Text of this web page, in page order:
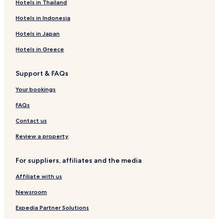
n
e
e
n
A
l
M
u
n
a
t
s
N
a
n
d
b
B
o
t
t
a
a
e
l
a
i
u
t
e
&
S
A
t
W
i
n
e
s
r
t
t
N
i
c
i
C
n
t
r
o
Hotels in Thailand
Hotels in Indonesia
Hotels in Japan
Hotels in Greece
Support & FAQs
Your bookings
FAQs
Contact us
Review a property
For suppliers, affiliates and the media
Affiliate with us
Newsroom
Expedia Partner Solutions